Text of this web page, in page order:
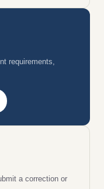
requirements,
a correction or